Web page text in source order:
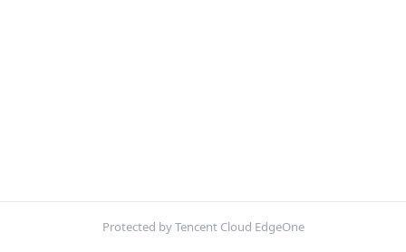
Protected by Tencent Cloud EdgeOne